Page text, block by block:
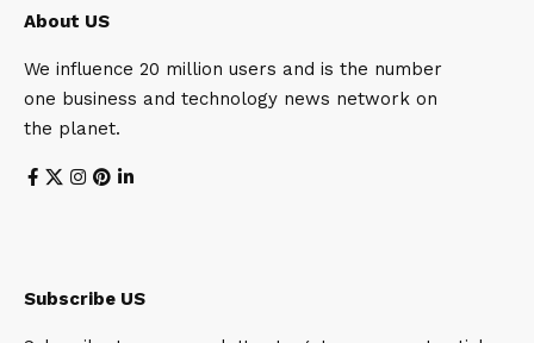
About US
We influence 20 million users and is the number
one business and technology news network on
the planet.
Subscribe US